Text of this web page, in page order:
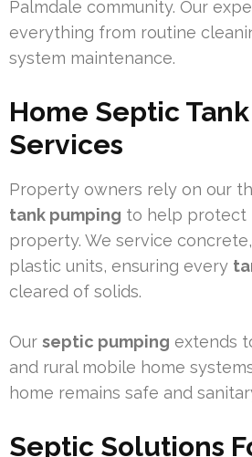
Palmdale community. Our
everything from routine
system maintenance.
Home Septic
Services
Property owners rely on our
tank pumping to help protect
property. We service
plastic units, ensuring every
cleared of solids.
Our septic pumping extends
and rural mobile home
home remains safe and
Septic Solutions